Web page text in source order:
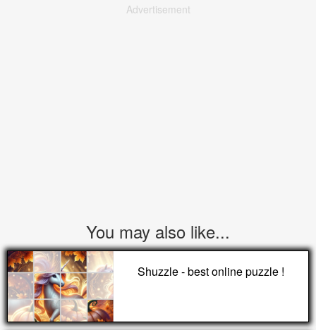
Advertisement
You may also like...
Shuzzle - best online puzzle !